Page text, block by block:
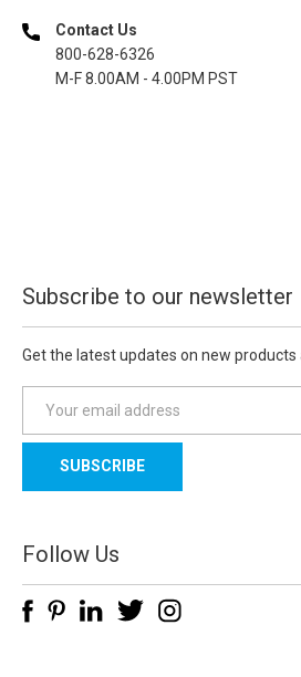
Contact Us
800-628-6326
M-F 8.00AM - 4.00PM PST
Subscribe to our newsletter
Get the latest updates on new products
a
l
d
d
e
Follow Us